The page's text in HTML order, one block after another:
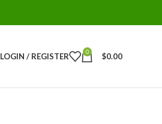
LOGIN / REGISTER 0 $0.00